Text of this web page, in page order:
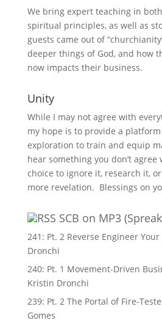
We bring expert teaching in
spiritual principles, as well as
guests came out of
deeper things of God, and how
now impacts their business.
Unity
While I may not agree with
my hope is to provide a
exploration to train and equip
hear something you don’t agree
choice to ignore it, research it,
more revelation. Blessings on
SCB on MP3
241: Pt. 2 Reverse Engineer
Dronchi
240: Pt. 1 Movement-Driven
Kristin Dronchi
239: Pt. 2 The Portal of Fire-
Gomes